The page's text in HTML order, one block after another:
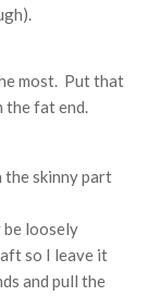
most. Put that
the fat end.
the skinny part
be loosely
so I leave it
and pull the